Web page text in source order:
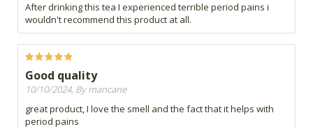
After drinking this tea I experienced terrible period pains i
wouldn't recommend this product at all.
Good quality
10/10/2024, By mancane
great product, I love the smell and the fact that it helps with
period pains